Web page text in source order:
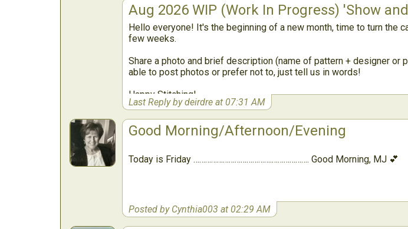
Aug 2026 WIP (Work In Progress) 'Show
Hello everyone! It's the beginning of a new month, time to turn the
few weeks.
Share a photo and brief description (name of pattern + designer
able to post photos or prefer not to, just tell us in words!
Happy Stitching!
Last Reply by deirdre at 07:31 AM
Good Morning/Afternoon/Evening
Today is Friday ………………………………….………………. Good Morning, MJ 💕
Posted by Cynthia003 at 02:29 AM